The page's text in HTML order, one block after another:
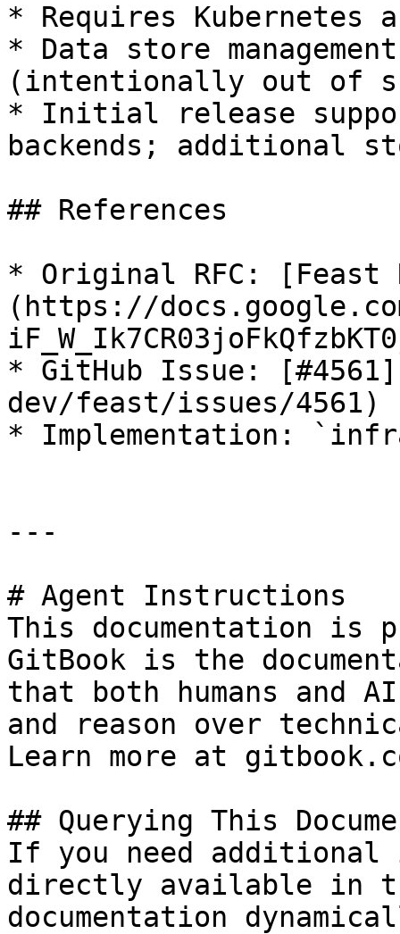
* Requires Kubernetes
* Data store
(intentionally out of
* Initial release
backends; additional
## References
* Original RFC: [Feast
(https://
* GitHub Issue:
dev/feast/issues/4561)
* Implementation:
---
# Agent Instructions
This documentation is
GitBook is the
that both humans and
and reason over
Learn more at
## Querying This
If you need
directly available in
documentation